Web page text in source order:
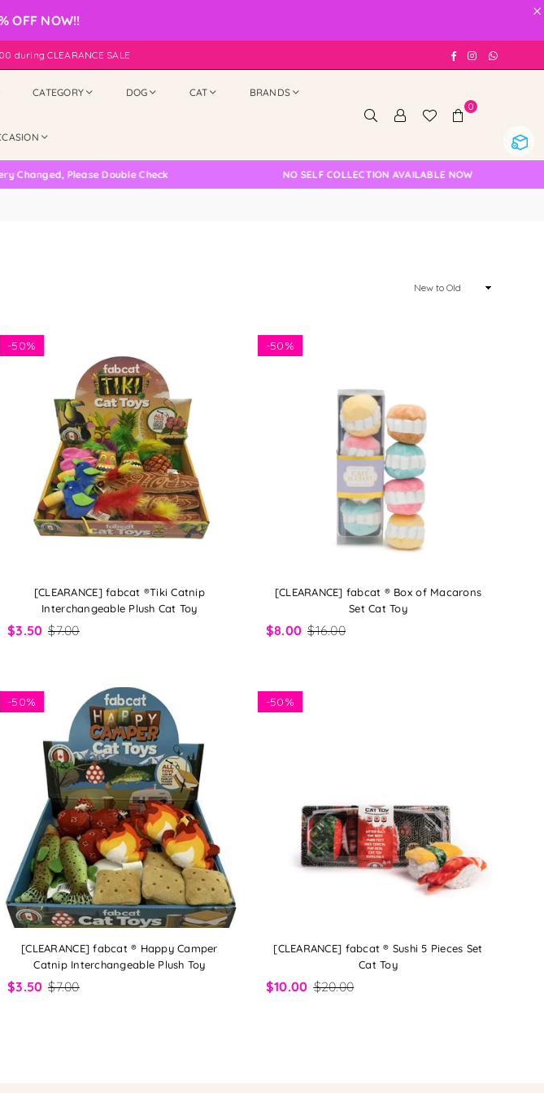
×
OFF NOW!!
during CLEARANCE SALE FacebookInstagram
CATEGORY DOG CAT BRANDS
0
Please Double Check NO SELF COLLECTION AVAILABLE NOW
Sort
[CLEARANCE] fabcat ®Tiki Catnip
Interchangeable Plush Cat Toy
$3.50 $7.00
-50%
[CLEARANCE] fabcat ® Box of Macarons
Set Cat Toy
$8.00 $16.00
-50%
[CLEARANCE] fabcat ® Happy Camper
Catnip Interchangeable Plush Toy
$3.50 $7.00
-50%
[CLEARANCE] fabcat ® Sushi 5 Pieces Set
Cat Toy
$10.00 $20.00
-50%